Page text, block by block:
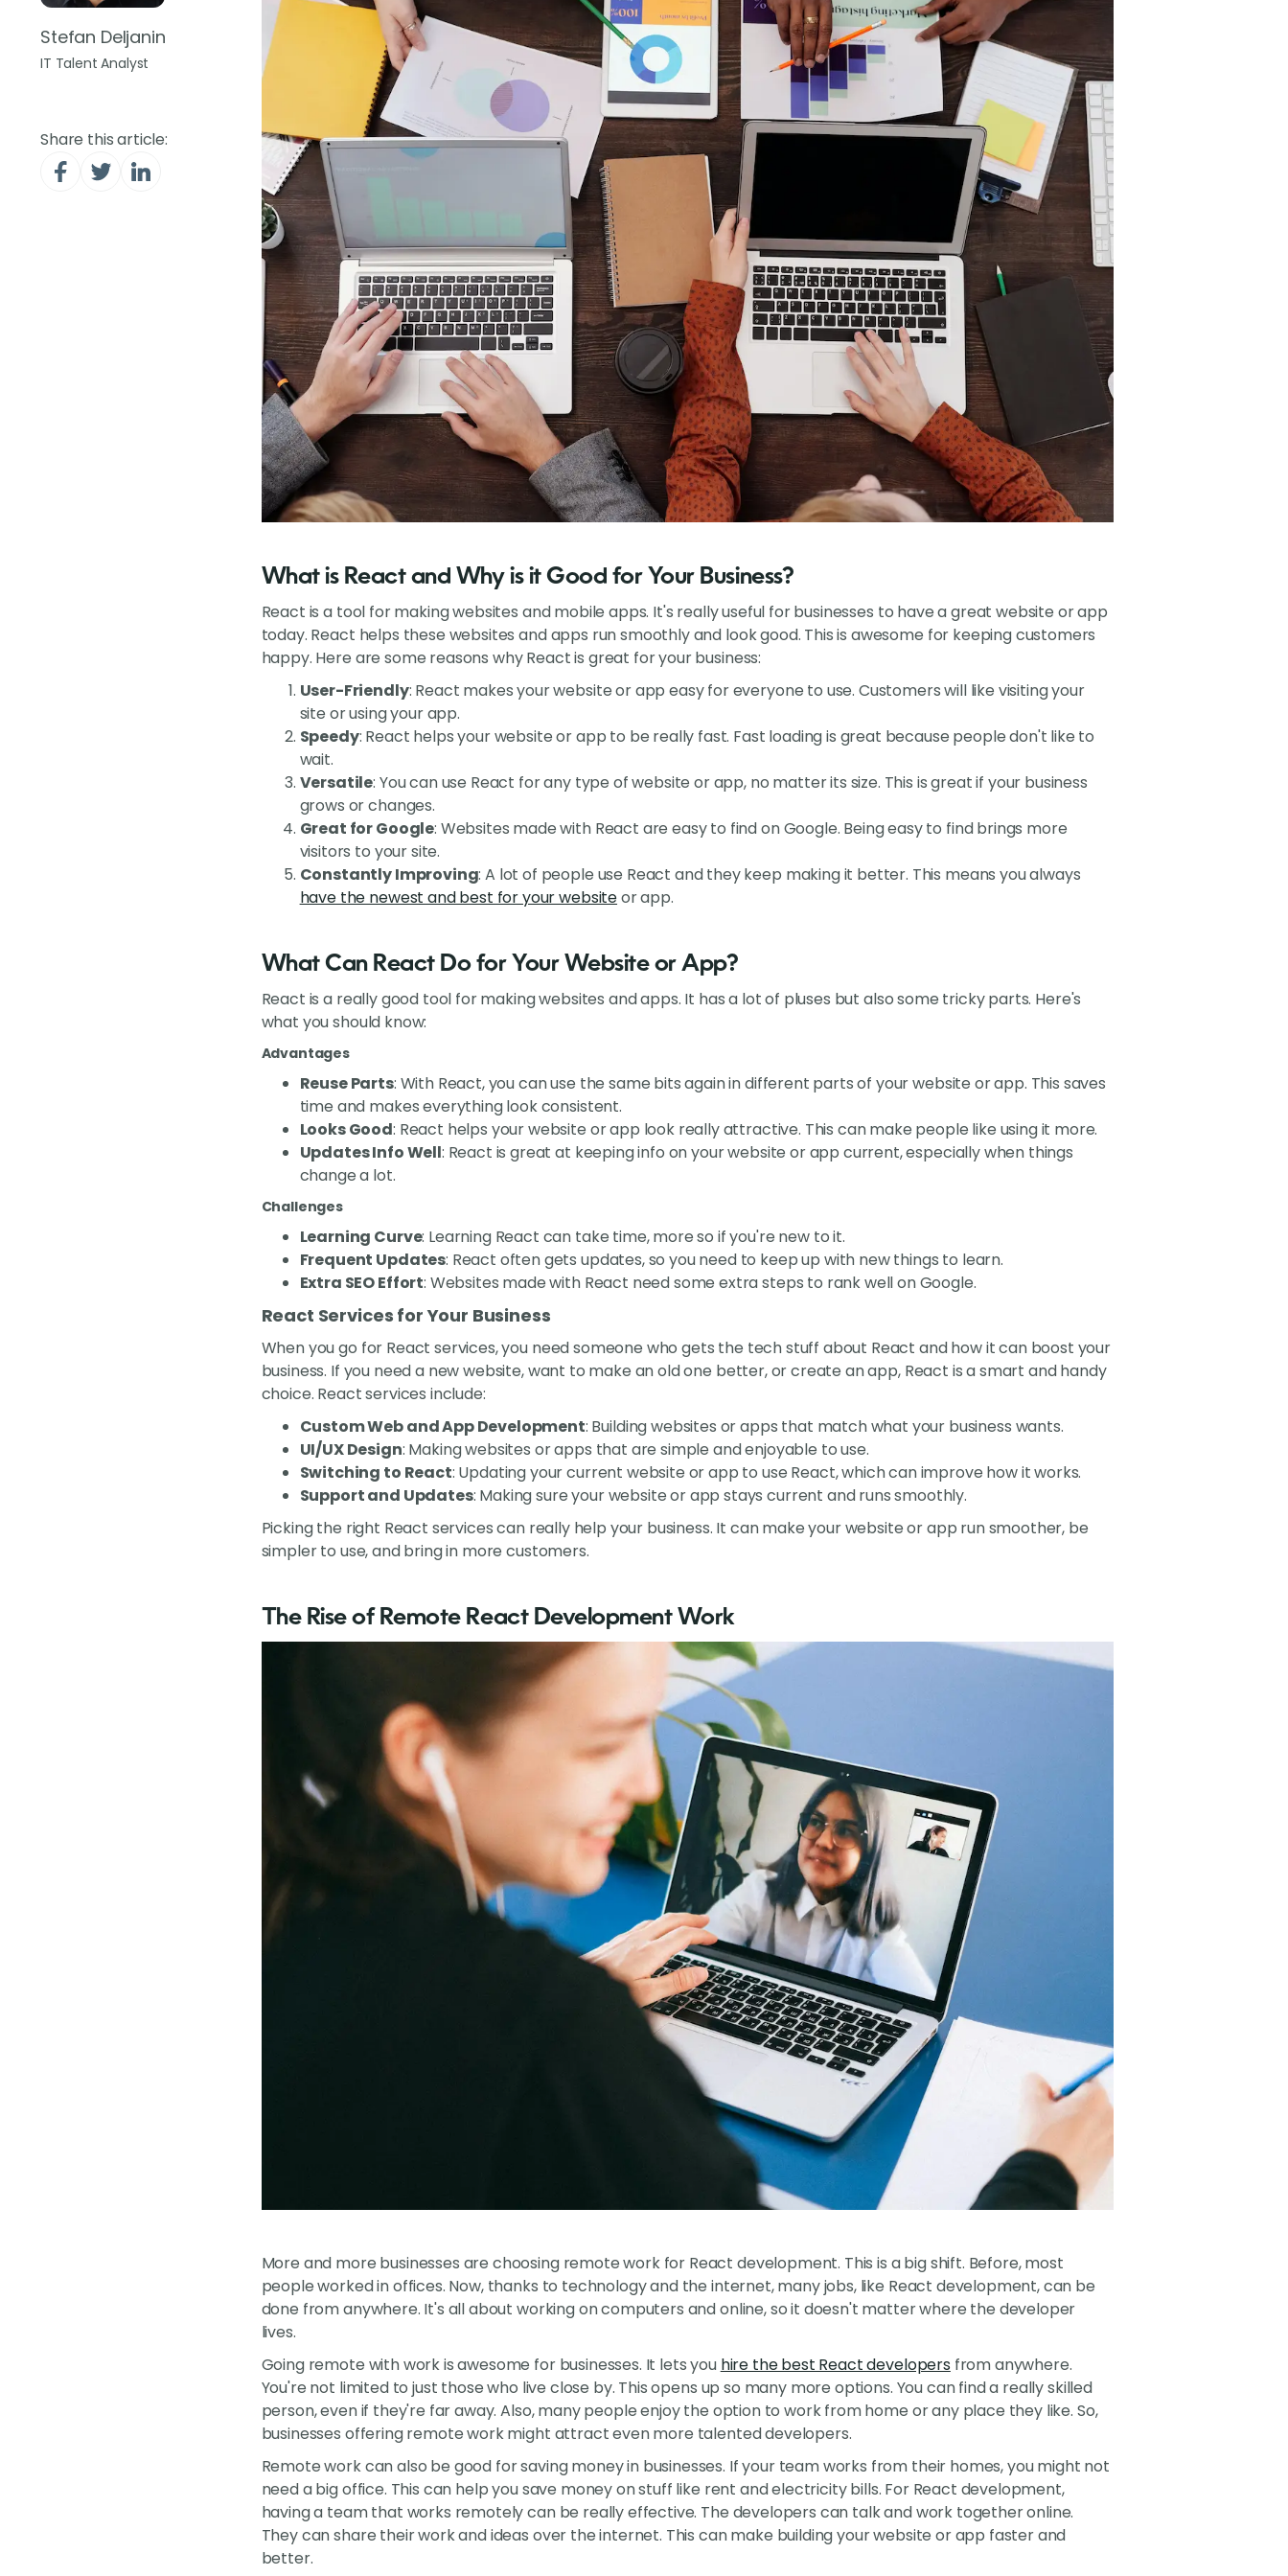
Stefan Deljanin
IT Talent Analyst
Share this article:
What is React and Why is it Good for Your Business?
React is a tool for making websites and mobile apps. It's really useful for businesses to have a great website or app
today. React helps these websites and apps run smoothly and look good. This is awesome for keeping customers
happy. Here are some reasons why React is great for your business:
User-Friendly: React makes your website or app easy for everyone to use. Customers will like visiting your
site or using your app.
Speedy: React helps your website or app to be really fast. Fast loading is great because people don't like to
wait.
Versatile: You can use React for any type of website or app, no matter its size. This is great if your business
grows or changes.
Great for Google: Websites made with React are easy to find on Google. Being easy to find brings more
visitors to your site.
Constantly Improving: A lot of people use React and they keep making it better. This means you always
have the newest and best for your websiteor app.
What Can React Do for Your Website or App?
React is a really good tool for making websites and apps. It has a lot of pluses but also some tricky parts. Here's
what you should know:
Advantages
Reuse Parts: With React, you can use the same bits again in different parts of your website or app. This saves
time and makes everything look consistent.
Looks Good: React helps your website or app look really attractive. This can make people like using it more.
Updates Info Well: React is great at keeping info on your website or app current, especially when things
change a lot.
Challenges
Learning Curve: Learning React can take time, more so if you're new to it.
Frequent Updates: React often gets updates, so you need to keep up with new things to learn.
Extra SEO Effort: Websites made with React need some extra steps to rank well on Google.
React Services for Your Business
When you go for React services, you need someone who gets the tech stuff about React and how it can boost your
business. If you need a new website, want to make an old one better, or create an app, React is a smart and handy
choice. React services include:
Custom Web and App Development: Building websites or apps that match what your business wants.
UI/UX Design: Making websites or apps that are simple and enjoyable to use.
Switching to React: Updating your current website or app to use React, which can improve how it works.
Support and Updates: Making sure your website or app stays current and runs smoothly.
Picking the right React services can really help your business. It can make your website or app run smoother, be
simpler to use, and bring in more customers.
The Rise of Remote React Development Work
More and more businesses are choosing remote work for React development. This is a big shift. Before, most
people worked in offices. Now, thanks to technology and the internet, many jobs, like React development, can be
done from anywhere. It's all about working on computers and online, so it doesn't matter where the developer
lives.
Going remote with work is awesome for businesses. It lets you hire the best React developers from anywhere.
You're not limited to just those who live close by. This opens up so many more options. You can find a really skilled
person, even if they're far away. Also, many people enjoy the option to work from home or any place they like. So,
businesses offering remote work might attract even more talented developers.
Remote work can also be good for saving money in businesses. If your team works from their homes, you might not
need a big office. This can help you save money on stuff like rent and electricity bills. For React development,
having a team that works remotely can be really effective. The developers can talk and work together online.
They can share their work and ideas over the internet. This can make building your website or app faster and
better.